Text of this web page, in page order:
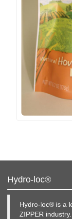
Hydro-loc®
Hydro-loc® is a
ZIPPER industry.